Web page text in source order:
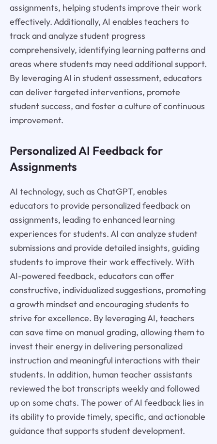
assignments, helping students improve their work
effectively. Additionally, AI enables teachers to
track and analyze student progress
comprehensively, identifying learning patterns and
areas where students may need additional support.
By leveraging AI in student assessment, educators
can deliver targeted interventions, promote
student success, and foster a culture of continuous
improvement.
Personalized AI Feedback for
Assignments
AI technology, such as ChatGPT, enables
educators to provide personalized feedback on
assignments, leading to enhanced learning
experiences for students. AI can analyze student
submissions and provide detailed insights, guiding
students to improve their work effectively. With
AI-powered feedback, educators can offer
constructive, individualized suggestions, promoting
a growth mindset and encouraging students to
strive for excellence. By leveraging AI, teachers
can save time on manual grading, allowing them to
invest their energy in delivering personalized
instruction and meaningful interactions with their
students. In addition, human teacher assistants
reviewed the bot transcripts weekly and followed
up on some chats. The power of AI feedback lies in
its ability to provide timely, specific, and actionable
guidance that supports student development.